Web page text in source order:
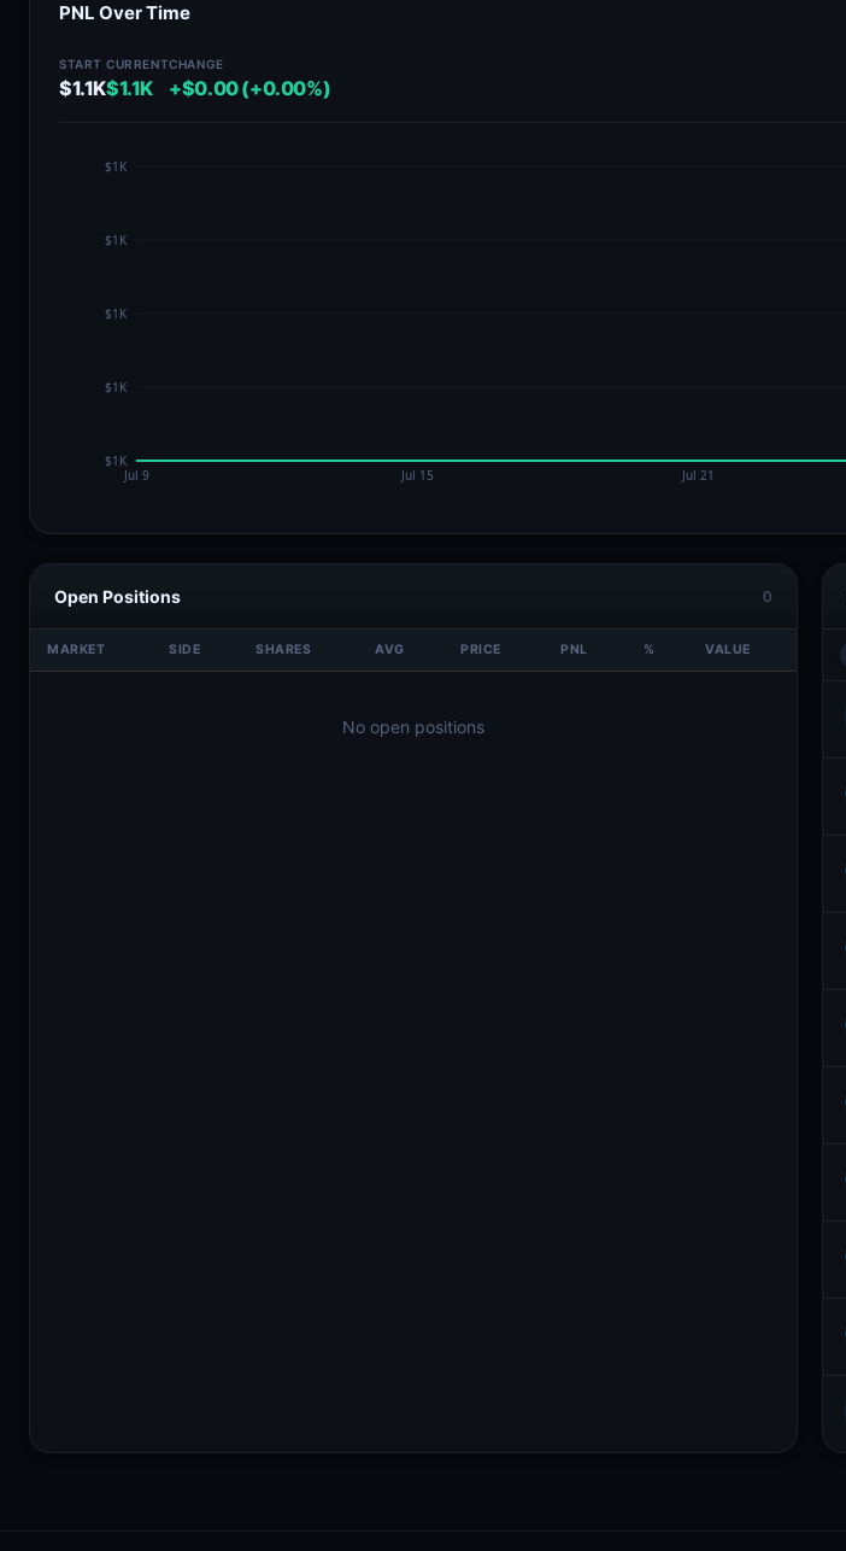
PNL Over Time
START
$1.1K
CURRENT
$1.1K
CHANGE
+$0.00 (+0.00%)
Open Positions 0
MARKET SIDE SHARES AVG PRICE PNL % VALUE
No open positions